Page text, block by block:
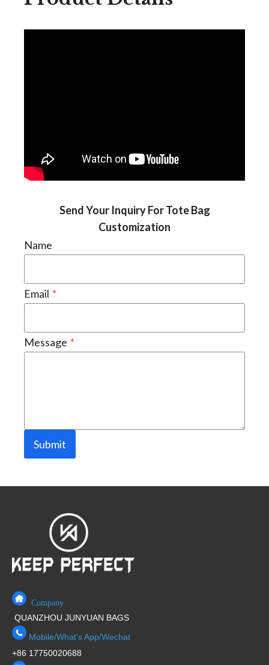
Send Your Inquiry For Tote Bag
Customization
Name
Email *
Message *
Submit
Company
QUANZHOU JUNYUAN BAGS
Mobile/What's App/Wechat
+86 17750020688